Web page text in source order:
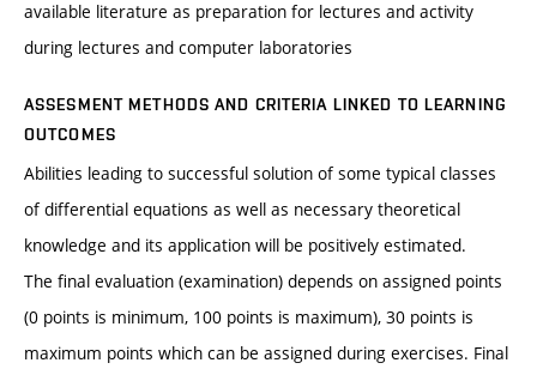
available literature as preparation for lectures and activity
during lectures and computer laboratories
ASSESMENT METHODS AND CRITERIA LINKED TO LEARNING
OUTCOMES
Abilities leading to successful solution of some typical classes
of differential equations as well as necessary theoretical
knowledge and its application will be positively estimated.
The final evaluation (examination) depends on assigned points
(0 points is minimum, 100 points is maximum), 30 points is
maximum points which can be assigned during exercises. Final